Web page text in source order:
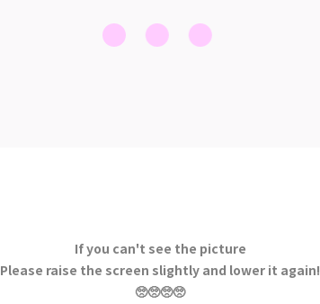
If you can't see the picture
Please raise the screen slightly and lower it again!
🥺🥺🥺🥺